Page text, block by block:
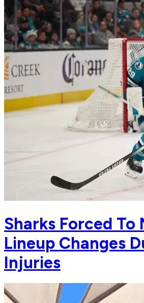
Sharks Forced To
Lineup Changes
Injuries